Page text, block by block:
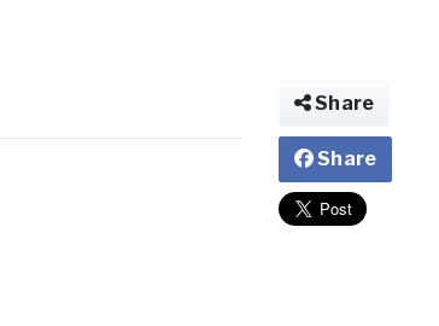
Share
Share